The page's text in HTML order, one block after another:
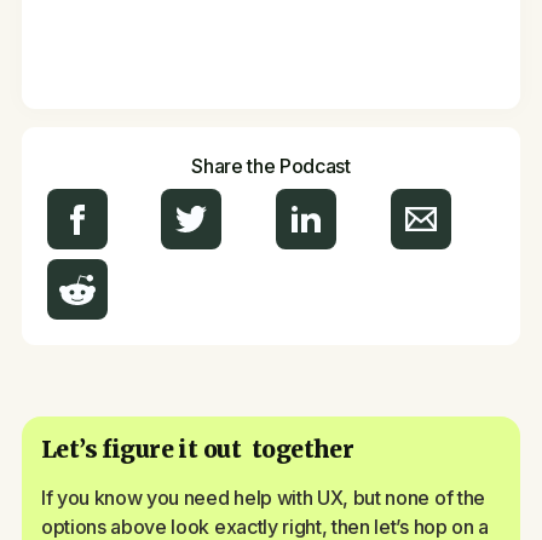
Share the Podcast
Let’s figure it out together
If you know you need help with UX, but none of the
options above look exactly right, then let’s hop on a